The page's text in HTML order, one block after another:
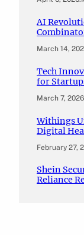
AI
March 14,
Tech
for
March 7, 2026
Withings
Digital
February 27,
Shein
Reliance